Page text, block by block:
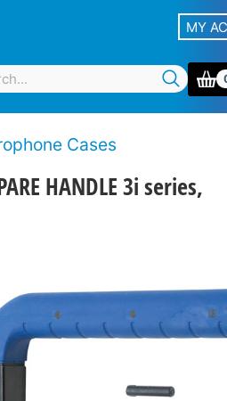
MY
Cases
HANDLE 3i series,